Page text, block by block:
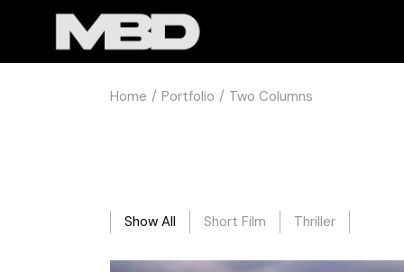
Home Portfolio Two Columns
Show All Short Film Thriller